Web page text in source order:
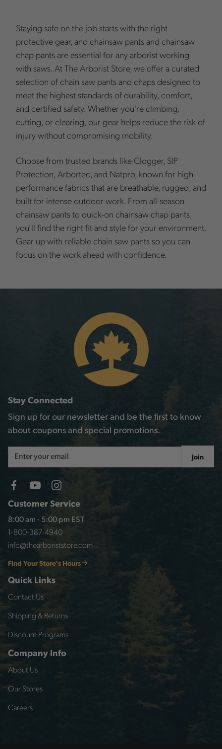
Staying safe on the job starts with the right
protective gear, and chainsaw pants and chainsaw
chap pants are essential for any arborist working
with saws. At The Arborist Store, we offer a curated
selection of chain saw pants and chaps designed to
meet the highest standards of durability, comfort,
and certified safety. Whether you're climbing,
cutting, or clearing, our gear helps reduce the risk of
injury without compromising mobility.
Choose from trusted brands like Clogger, SIP
Protection, Arbortec, and Natpro, known for high-
performance fabrics that are breathable, rugged, and
built for intense outdoor work. From all-season
chainsaw pants to quick-on chainsaw chap pants,
you’ll find the right fit and style for your environment.
Gear up with reliable chain saw pants so you can
focus on the work ahead with confidence.
Customer Service
8:00 am - 5:00 pm EST
1-800-387-4940
info@thearboriststore.com
Find Your Store's Hours
Quick Links
Contact Us
Shipping & Returns
Discount Programs
Company Info
About Us
Our Stores
Careers
Stay Connected
Sign up for our newsletter and be the first to know
about coupons and special promotions.
Address
Join